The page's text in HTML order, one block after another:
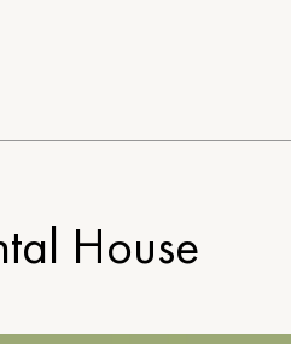
House